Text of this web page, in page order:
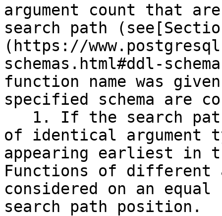
argument count that
search path
(https://
schemas.html#ddl-
function name was
specified schema are
of identical argument
appearing earliest in
Functions of different
considered on an
search path position.